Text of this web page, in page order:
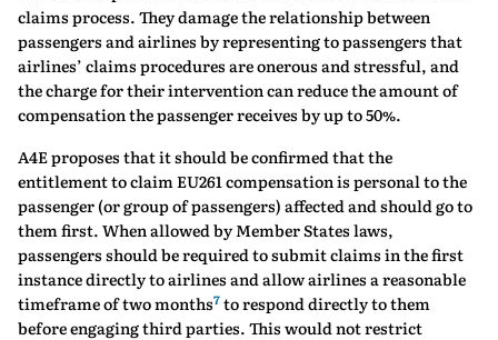
claims process. They damage the relationship between
passengers and airlines by representing to passengers that
airlines’ claims procedures are onerous and stressful, and
the charge for their intervention can reduce the amount of
compensation the passenger receives by up to 50%.
A4E proposes that it should be confirmed that the
entitlement to claim EU261 compensation is personal to the
passenger (or group of passengers) affected and should go to
them first. When allowed by Member States laws,
passengers should be required to submit claims in the first
instance directly to airlines and allow airlines a reasonable
timeframe of two months7 to respond directly to them
before engaging third parties. This would not restrict